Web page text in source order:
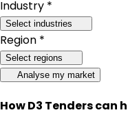
Industry *
Select industries
Region *
Select regions
Analyse my market
How D3 Tenders can